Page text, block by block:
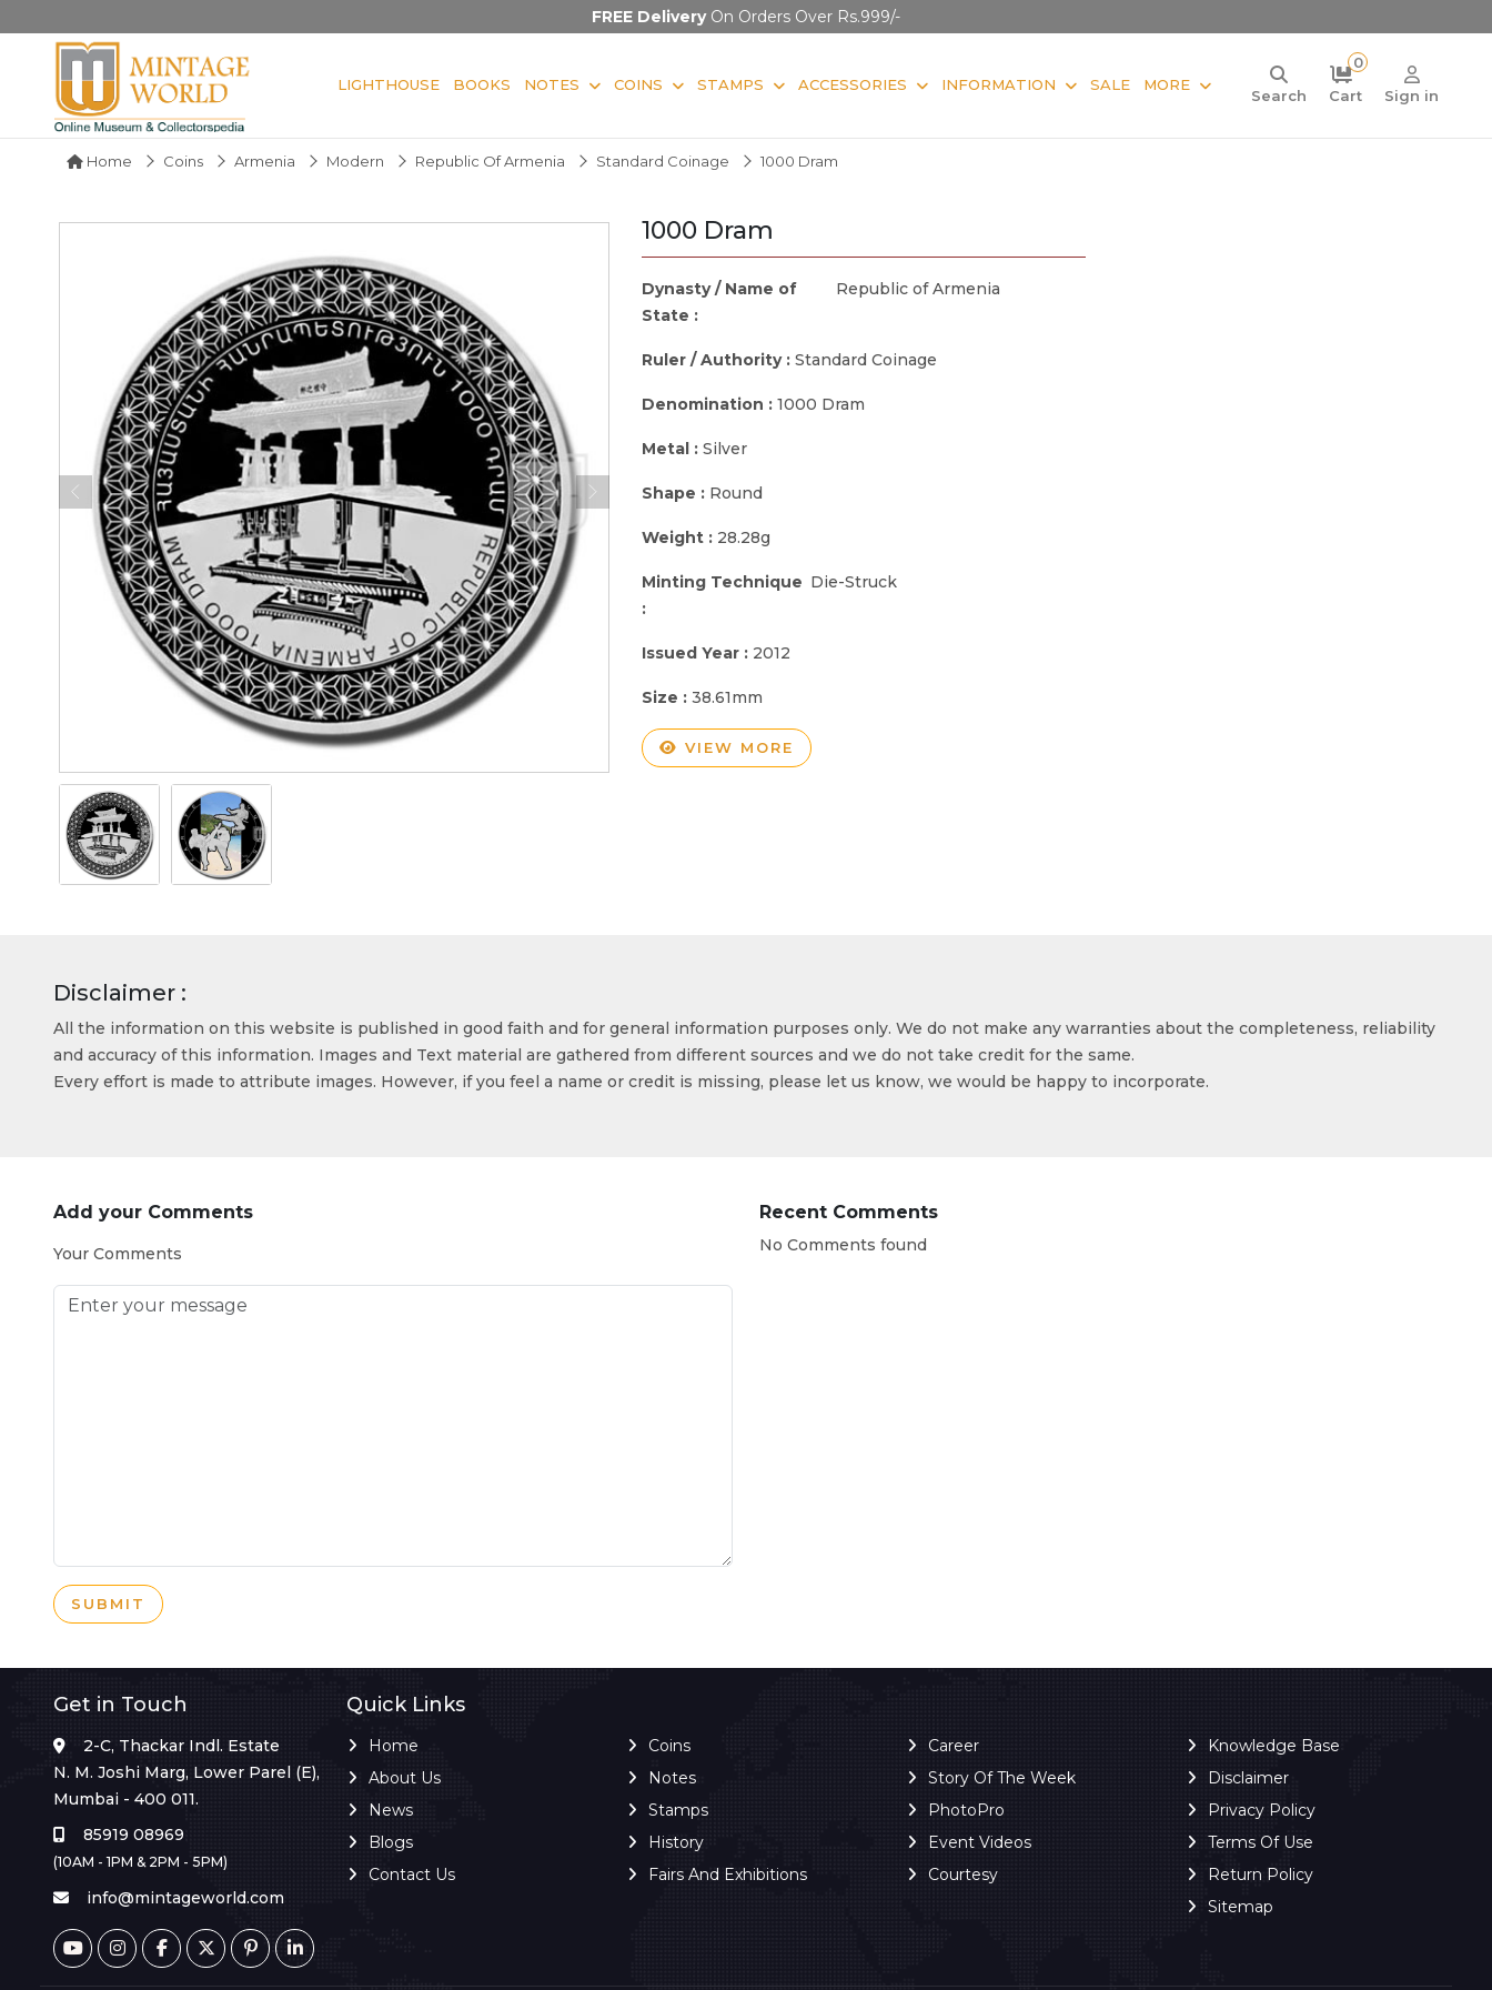
FREE DeliveryOn Orders Over Rs.999/-
LIGHTHOUSE BOOKS NOTES COINS STAMPS ACCESSORIES INFORMATION SALE MORE
Search
0
Cart
Sign in
Home Coins Armenia Modern Republic Of Armenia Standard Coinage 1000 Dram
1000 Dram
Dynasty / Name of
State :
Republic of Armenia
Ruler / Authority : Standard Coinage
Denomination : 1000 Dram
Metal : Silver
Shape : Round
Weight : 28.28g
Minting Technique
:
Die-Struck
Issued Year : 2012
Size : 38.61mm
VIEW MORE
Disclaimer :
All the information on this website is published in good faith and for general information purposes only. We do not make any warranties about the completeness, reliability
and accuracy of this information. Images and Text material are gathered from different sources and we do not take credit for the same.
Every effort is made to attribute images. However, if you feel a name or credit is missing, please let us know, we would be happy to incorporate.
Add your Comments
Your Comments
SUBMIT
Recent Comments
No Comments found
Get in Touch
2-C, Thackar Indl. Estate
N. M. Joshi Marg, Lower Parel (E),
Mumbai - 400 011.
85919 08969
(10AM - 1PM & 2PM - 5PM)
info@mintageworld.com
Quick Links
Home
About Us
News
Blogs
Contact Us
Coins
Notes
Stamps
History
Fairs And Exhibitions
Career
Story Of The Week
PhotoPro
Event Videos
Courtesy
Knowledge Base
Disclaimer
Privacy Policy
Terms Of Use
Return Policy
Sitemap